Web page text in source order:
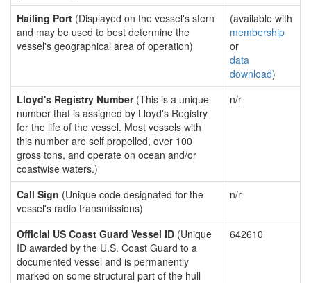
Hailing Port (Displayed on the vessel's stern
and may be used to best determine the
vessel's geographical area of operation)
(available with
membership
or
data
download)
Lloyd's Registry Number(This is a unique
number that is assigned by Lloyd's Registry
for the life of the vessel. Most vessels with
this number are self propelled, over 100
gross tons, and operate on ocean and/or
coastwise waters.)
n/r
Call Sign (Unique code designated for the
vessel's radio transmissions)
n/r
Official US Coast Guard Vessel ID (Unique
ID awarded by the U.S. Coast Guard to a
documented vessel and is permanently
marked on some structural part of the hull
642610